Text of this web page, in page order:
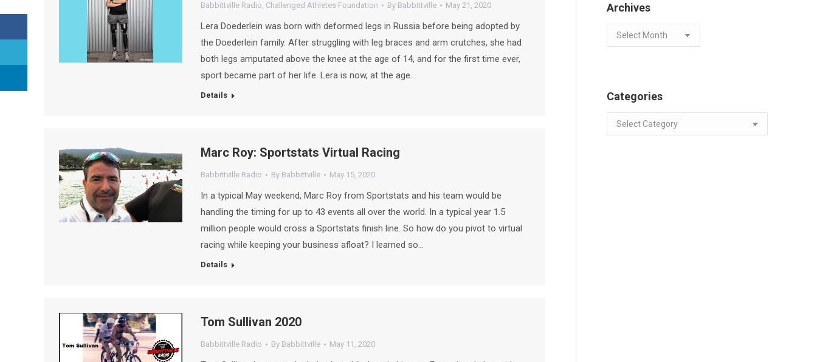
Babbittville Radio, Challenged Athletes Foundation By Babbittville May 21, 2020
Lera Doederlein was born with deformed legs in Russia before being adopted by
the Doederlein family. After struggling with leg braces and arm crutches, she had
both legs amputated above the knee at the age of 14, and for the first time ever,
sport became part of her life. Lera is now, at the age…
Details
Marc Roy: Sportstats Virtual Racing
Babbittville Radio By Babbittville May 15, 2020
In a typical May weekend, Marc Roy from Sportstats and his team would be
handling the timing for up to 43 events all over the world. In a typical year 1.5
million people would cross a Sportstats finish line. So how do you pivot to virtual
racing while keeping your business afloat? I learned so…
Details
Tom Sullivan 2020
Babbittville Radio By Babbittville May 11, 2020
Archives
Archives
Categories
Categories